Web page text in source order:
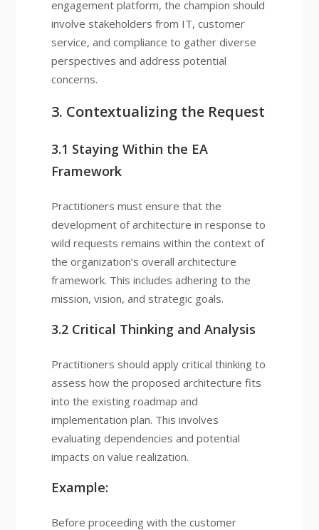
engagement platform, the champion should
involve stakeholders from IT, customer
service, and compliance to gather diverse
perspectives and address potential
concerns.
3. Contextualizing the Request
3.1 Staying Within the EA
Framework
Practitioners must ensure that the
development of architecture in response to
wild requests remains within the context of
the organization’s overall architecture
framework. This includes adhering to the
mission, vision, and strategic goals.
3.2 Critical Thinking and Analysis
Practitioners should apply critical thinking to
assess how the proposed architecture fits
into the existing roadmap and
implementation plan. This involves
evaluating dependencies and potential
impacts on value realization.
Example:
Before proceeding with the customer